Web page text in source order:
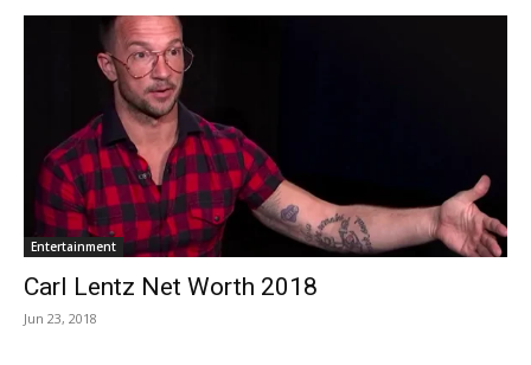
Entertainment
Carl Lentz Net Worth 2018
Jun 23, 2018